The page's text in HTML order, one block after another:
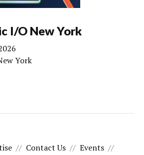
I/O New York
York
Contact Us
Events